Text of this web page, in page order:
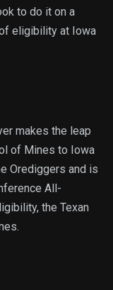
to do it on a
eligibility at Iowa
makes the leap
of Mines to Iowa
Orediggers and is
All-
the Texan